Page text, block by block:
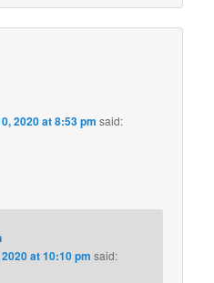
2020 at 8:53 pm said:
at 10:10 pm said: